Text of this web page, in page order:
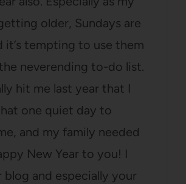
older, Sundays are
it’s tempting to use them
neverending to-do list.
hit me last year that I
one quiet day to
and my family needed
New Year to you! I
blog and especially your